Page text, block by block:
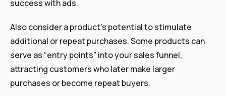
success with ads.
Also consider a product’s potential to stimulate
additional or repeat purchases. Some products can
serve as “entry points” into your sales funnel,
attracting customers who later make larger
purchases or become repeat buyers.